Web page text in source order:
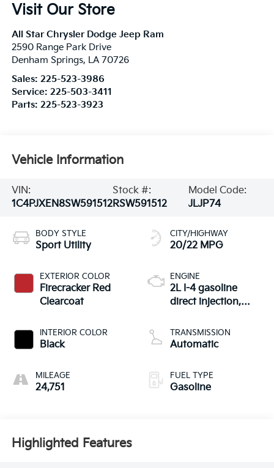
Visit Our Store
All Star Chrysler Dodge Jeep Ram
2590 Range Park Drive
Denham Springs, LA 70726
Sales: 225-523-3986
Service: 225-503-3411
Parts: 225-523-3923
Vehicle Information
VIN:
1C4PJXEN8SW591512
Stock #:
RSW591512
Model Code:
JLJP74
BODY STYLE
Sport Utility
EXTERIOR COLOR
Firecracker Red
Clearcoat
INTERIOR COLOR
Black
MILEAGE
24,751
CITY/HIGHWAY
20/22 MPG
ENGINE
2L I-4 gasoline
direct injection,
turbo, premium
unleaded, engine
TRANSMISSION
Automatic
FUEL TYPE
Gasoline
Highlighted Features